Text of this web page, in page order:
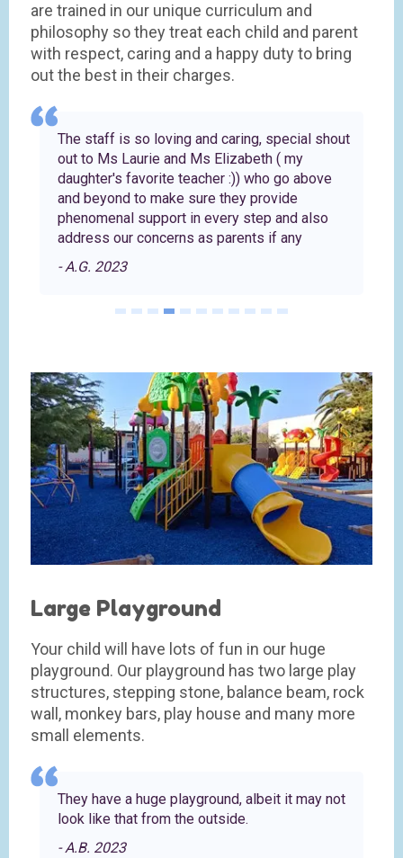
are trained in our unique curriculum and
philosophy so they treat each child and parent
with respect, caring and a happy duty to bring
out the best in their charges.
The staff is so loving and caring, special shout
out to Ms Laurie and Ms Elizabeth ( my
daughter's favorite teacher :)) who go above
and beyond to make sure they provide
phenomenal support in every step and also
address our concerns as parents if any
- A.G. 2023
Large Playground
Your child will have lots of fun in our huge
playground. Our playground has two large play
structures, stepping stone, balance beam, rock
wall, monkey bars, play house and many more
small elements.
They have a huge playground, albeit it may not
look like that from the outside.
- A.B. 2023